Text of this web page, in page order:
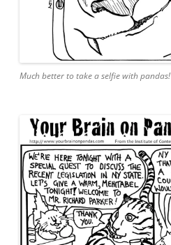
Much better to take a selfie with pandas!